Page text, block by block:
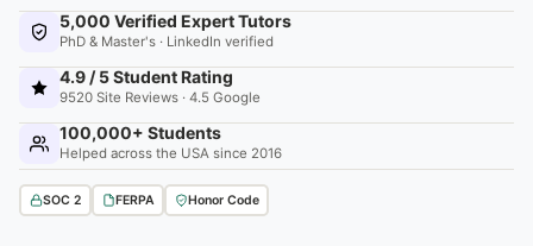
5,000 Verified Expert Tutors
PhD & Master's · LinkedIn verified
4.9 / 5 Student Rating
9520 Site Reviews · 4.5 Google
100,000+ Students
Helped across the USA since 2016
SOC 2 FERPA Honor Code